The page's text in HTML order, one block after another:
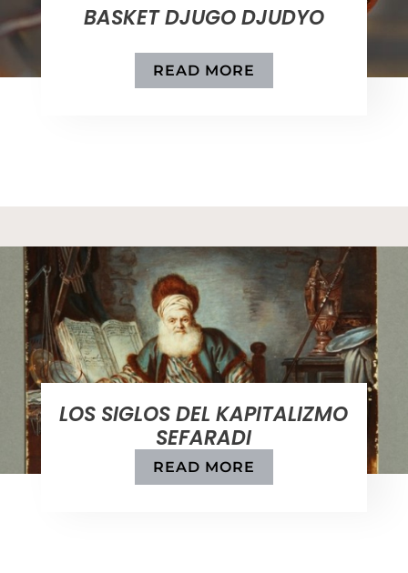
BASKET DJUGO DJUDYO
READ MORE
LOS SIGLOS DEL KAPITALIZMO
SEFARADI
READ MORE